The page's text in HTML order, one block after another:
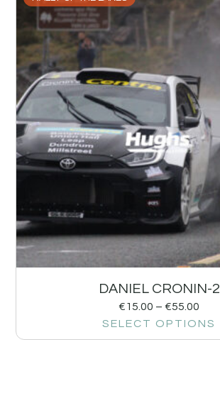
DANIEL CRONIN-2
€15.00 – €55.00
SELECT OPTIONS